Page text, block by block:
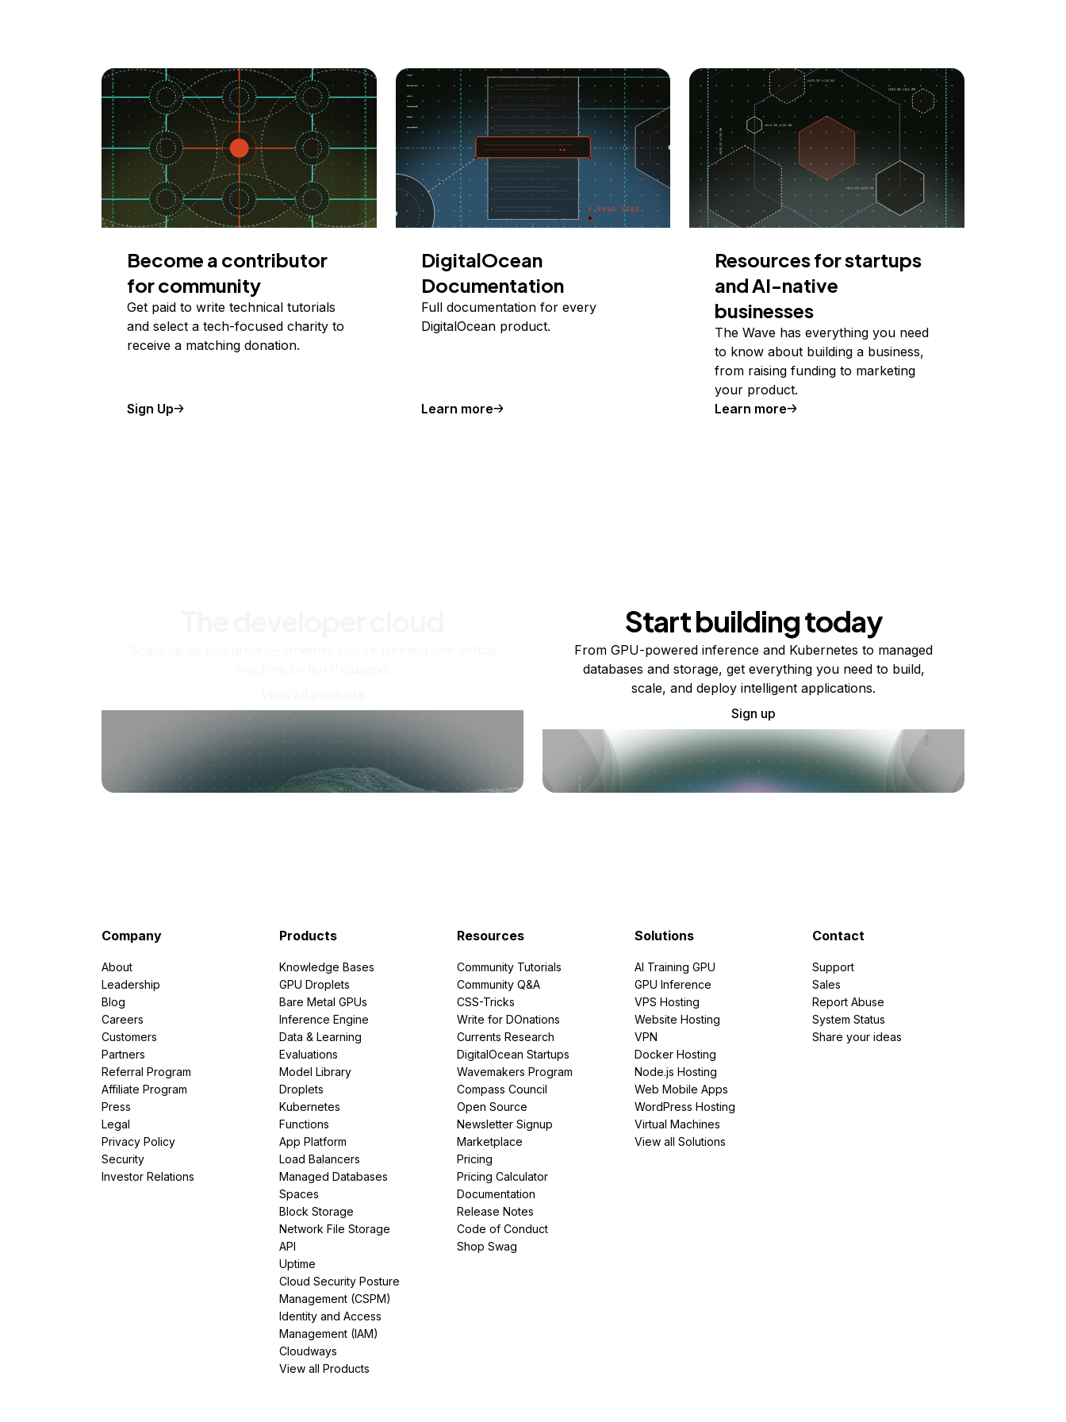
Become a contributor
for community
Get paid to write technical tutorials
and select a tech-focused charity to
receive a matching donation.
Sign Up
DigitalOcean
Documentation
Full documentation for every
DigitalOcean product.
Learn more
Resources for startups
and AI-native
businesses
The Wave has everything you need
to know about building a business,
from raising funding to marketing
your product.
Learn more
Start building today
From GPU-powered inference and Kubernetes to managed
databases and storage, get everything you need to build,
scale, and deploy intelligent applications.
Sign up
Company
About
Leadership
Blog
Careers
Customers
Partners
Referral Program
Affiliate Program
Press
Legal
Privacy Policy
Security
Investor Relations
Products
Knowledge Bases
GPU Droplets
Bare Metal GPUs
Inference Engine
Data & Learning
Evaluations
Model Library
Droplets
Kubernetes
Functions
App Platform
Load Balancers
Managed Databases
Spaces
Block Storage
Network File Storage
API
Uptime
Cloud Security Posture
Management (CSPM)
Identity and Access
Management (IAM)
Cloudways
View all Products
Resources
Community Tutorials
Community Q&A
CSS-Tricks
Write for DOnations
Currents Research
DigitalOcean Startups
Wavemakers Program
Compass Council
Open Source
Newsletter Signup
Marketplace
Pricing
Pricing Calculator
Documentation
Release Notes
Code of Conduct
Shop Swag
Solutions
AI Training GPU
GPU Inference
VPS Hosting
Website Hosting
VPN
Docker Hosting
Node.js Hosting
Web Mobile Apps
WordPress Hosting
Virtual Machines
View all Solutions
Contact
Support
Sales
Report Abuse
System Status
Share your ideas